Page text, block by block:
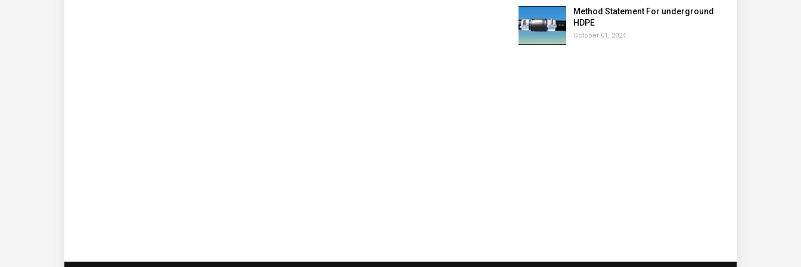
Method Statement For underground
HDPE
October 01, 2024